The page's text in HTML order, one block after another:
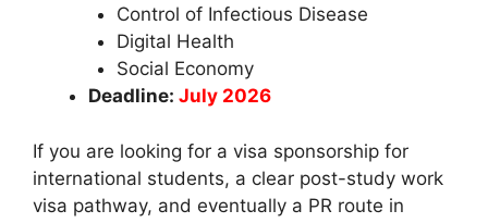
Control of Infectious Disease
Digital Health
Social Economy
Deadline: July 2026
If you are looking for a visa sponsorship for
international students, a clear post-study work
visa pathway, and eventually a PR route in